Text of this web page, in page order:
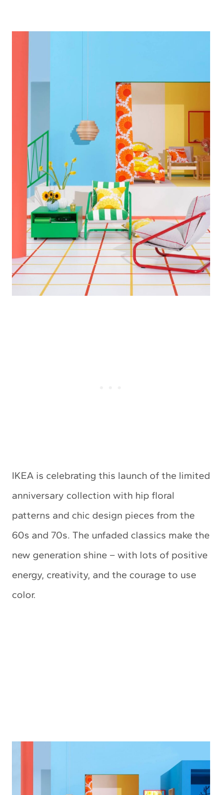
IKEA is celebrating this launch of the limited
anniversary collection with hip floral
patterns and chic design pieces from the
60s and 70s. The unfaded classics make the
new generation shine – with lots of positive
energy, creativity, and the courage to use
color.